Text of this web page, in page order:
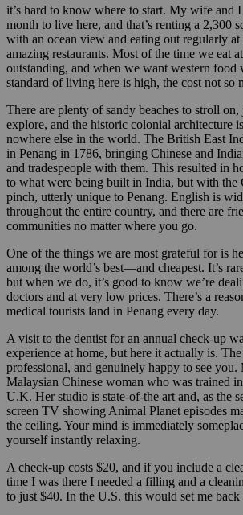
it’s hard to know where to start. My wife and
month to live here, and that’s renting a 2,300
with an ocean view and eating out regularly at
amazing restaurants. Most of the time we eat
outstanding, and when we want western food
standard of living here is high, the cost not so
There are plenty of sandy beaches to stroll
explore, and the historic colonial architecture
nowhere else in the world. The British East
in Penang in 1786, bringing Chinese and
and tradespeople with them. This resulted in
to what were being built in India, but with the
pinch, utterly unique to Penang. English is
throughout the entire country, and there are
communities no matter where you go.
One of the things we are most grateful for is
among the world’s best—and cheapest. It’s
but when we do, it’s good to know we’re
doctors and at very low prices. There’s a
medical tourists land in Penang every day.
A visit to the dentist for an annual check-up
experience at home, but here it actually is.
professional, and genuinely happy to see
Malaysian Chinese woman who was trained
U.K. Her studio is state-of-the art and, as the
screen TV showing Animal Planet episodes
the ceiling. Your mind is immediately
yourself instantly relaxing.
A check-up costs $20, and if you include a
time I was there I needed a filling and a
to just $40. In the U.S. this would set me back